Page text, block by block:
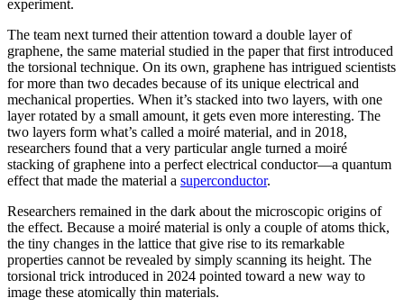
experiment.
The team next turned their attention toward a double layer of
graphene, the same material studied in the paper that first introduced
the torsional technique. On its own, graphene has intrigued scientists
for more than two decades because of its unique electrical and
mechanical properties. When it’s stacked into two layers, with one
layer rotated by a small amount, it gets even more interesting. The
two layers form what’s called a moiré material, and in 2018,
researchers found that a very particular angle turned a moiré
stacking of graphene into a perfect electrical conductor—a quantum
effect that made the material a superconductor.
Researchers remained in the dark about the microscopic origins of
the effect. Because a moiré material is only a couple of atoms thick,
the tiny changes in the lattice that give rise to its remarkable
properties cannot be revealed by simply scanning its height. The
torsional trick introduced in 2024 pointed toward a new way to
image these atomically thin materials.